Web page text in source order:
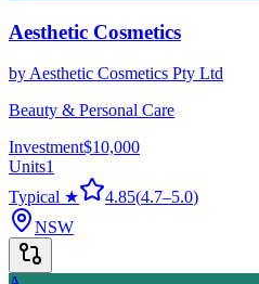
Aesthetic Cosmetics
byAesthetic Cosmetics Pty Ltd
Beauty & Personal Care
Investment$10,000
Units1
Typical ★
4.85(4.7–5.0)
NSW